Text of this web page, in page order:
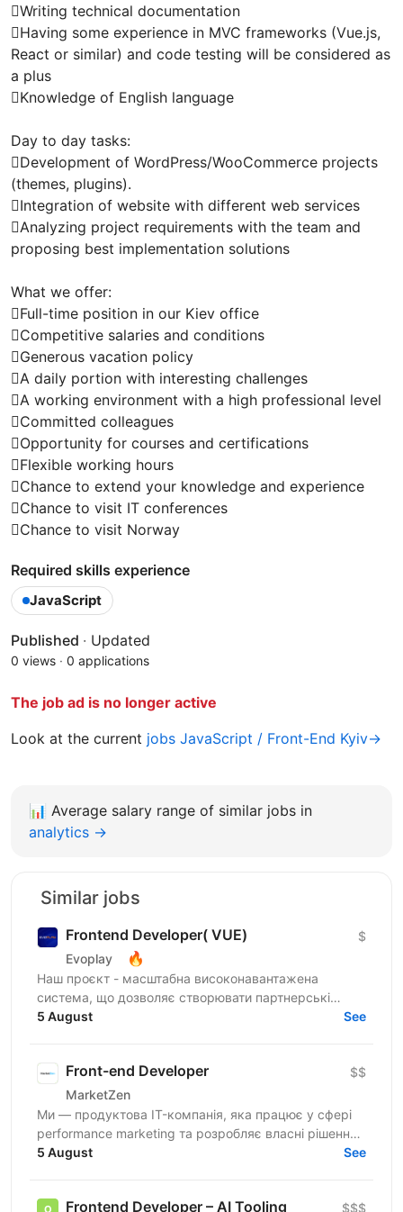
Writing technical documentation
Having some experience in MVC frameworks (Vue.js,
React or similar) and code testing will be considered as
a plus
Knowledge of English language
Day to day tasks:
Development of WordPress/WooCommerce projects
(themes, plugins).
Integration of website with different web services
Analyzing project requirements with the team and
proposing best implementation solutions
What we offer:
Full-time position in our Kiev office
Competitive salaries and conditions
Generous vacation policy
A daily portion with interesting challenges
A working environment with a high professional level
Committed colleagues
Opportunity for courses and certifications
Flexible working hours
Chance to extend your knowledge and experience
Chance to visit IT conferences
Chance to visit Norway
Required skills experience
JavaScript
Published · Updated
0 views · 0 applications
The job ad is no longer active
Look at the current jobs JavaScript / Front-End Kyiv→
📊 Average salary range of similar jobs in
analytics →
Similar jobs
Frontend Developer( VUE)
Evoplay 🔥
$
Наш проєкт - масштабна високонавантажена
система, що дозволяє створювати партнерські
програми для компаній та їх продуктів from scratch.
5 August See
Front-end Developer
MarketZen
$$
Ми — продуктова IT-компанія, яка працює у сфері
performance marketing та розробляє власні рішення
для бізнесів і маркетологів на західних ринках (США
5 August See
Frontend Developer – AI Tooling $$$